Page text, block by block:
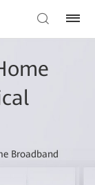
Broadband